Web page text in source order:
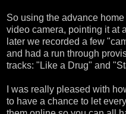
So using the advance
video camera, pointing it at
later we recorded a few
and had a run through
tracks: "Like a Drug" and
I was really pleased with
to have a chance to let